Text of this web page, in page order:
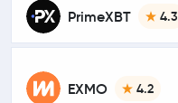
PrimeXBT 4.3
EXMO 4.2